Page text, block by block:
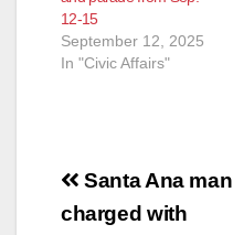
12-15
September 12, 2025
In "Civic Affairs"
Post
navigation
Santa Ana man
charged with